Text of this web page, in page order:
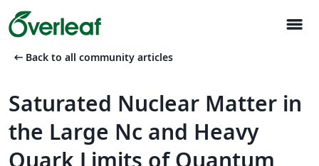
menu
arrow_left_alt Back to all community articles
Saturated Nuclear Matter in
the Large Nc and Heavy
Quark Limits of Quantum